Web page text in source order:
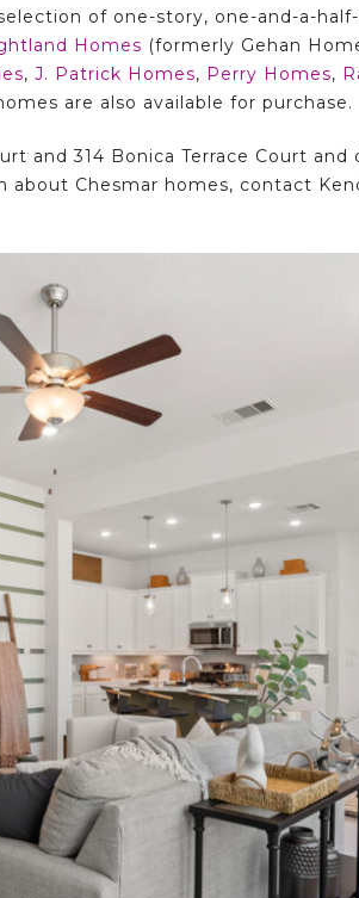
of one-story, one-and-a-
Homes (formerly Gehan
, J. Patrick Homes, Perry Homes,
are also available for purchase.
and 314 Bonica Terrace Court
Chesmar homes, contact